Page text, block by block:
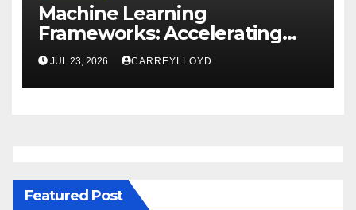
Machine Learning
Frameworks: Accelerating
Enterprise AI Development
JUL 23, 2026 CARREYLLOYD
Featured Post